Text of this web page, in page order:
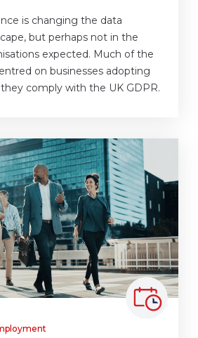
is changing the data
but perhaps not in the
expected. Much of the
on businesses adopting
comply with the UK GDPR.